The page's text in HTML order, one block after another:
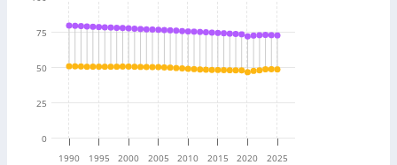
1990 1995 2000 2005 2010 2015 2020 2025
0
25
50
75